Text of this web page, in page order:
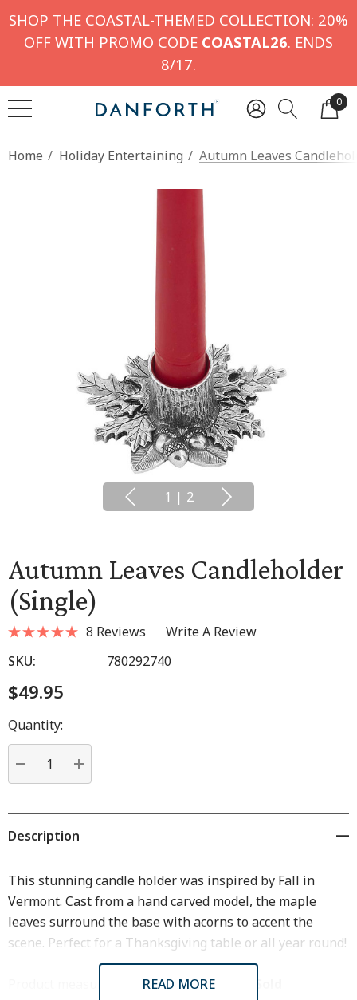
SHOP THE COASTAL-THEMED COLLECTION: 20%
OFF WITH PROMO CODE COASTAL26. ENDS
8/17.
0
Home Holiday Entertaining Autumn Leaves
1 | 2
Autumn Leaves Candleholder
(single)
8 Reviews
Write A Review
SKU:
780292740
$49.95
Hurry
up!
Current
stock:
Quantity:
DECREASE QUANTITY:
INCREASE QUANTITY:
Description
This stunning candle holder was inspired by Fall in
Vermont. Cast from a hand carved model, the maple
leaves surround the base with acorns to accent the
scene. Perfect for a Thanksgiving table or all year round!
Product measures: 3 3/4" x 3 1/8" x1 1/2".
READ MORE